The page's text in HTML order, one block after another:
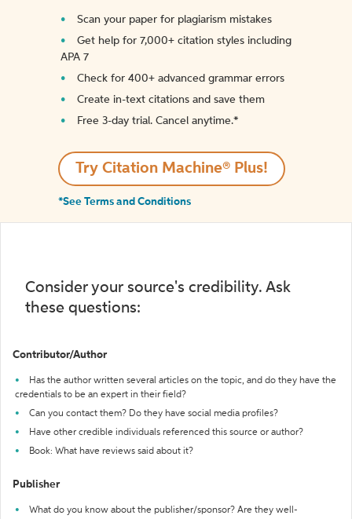
Scan your paper for plagiarism mistakes
Get help for 7,000+ citation styles including
APA 7
Check for 400+ advanced grammar errors
Create in-text citations and save them
Free 3-day trial. Cancel anytime.*️
Try Citation Machine® Plus!
*See Terms and Conditions
Consider your source's credibility. Ask
these questions:
Contributor/Author
Has the author written several articles on the topic, and do they have the
credentials to be an expert in their field?
Can you contact them? Do they have social media profiles?
Have other credible individuals referenced this source or author?
Book: What have reviews said about it?
Publisher
What do you know about the publisher/sponsor? Are they well-